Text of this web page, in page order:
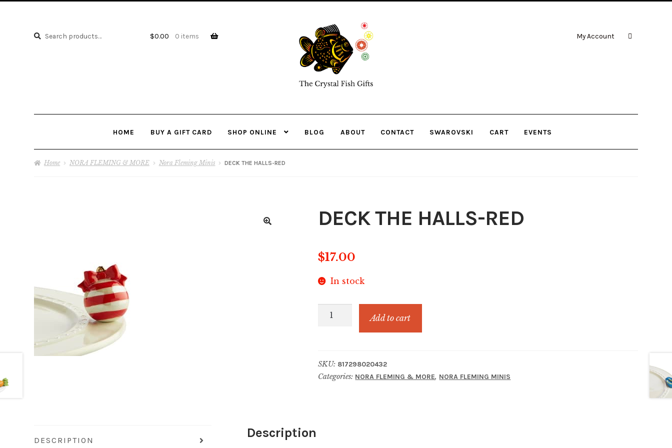
Search
Search
$0.00 0 items My Account
HOME BUY A GIFT CARD SHOP ONLINE BLOG ABOUT CONTACT SWAROVSKI CART EVENTS
Home NORA FLEMING & MORE Nora Fleming Minis DECK THE HALLS-RED
DECK THE HALLS-RED
$17.00
In stock
DECK
quantity
Add to cart
SKU: 817298020432
Categories: NORA FLEMING & MORE, NORA FLEMING MINIS
DESCRIPTION Description